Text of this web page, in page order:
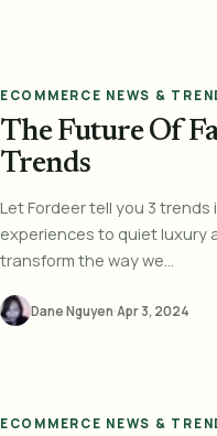
ECOMMERCE NEWS &
The Future Of
Trends
Let Fordeer tell you 3
experiences to quiet luxury
transform the way we...
Dane Nguyen·Apr 3, 2024
ECOMMERCE NEWS &